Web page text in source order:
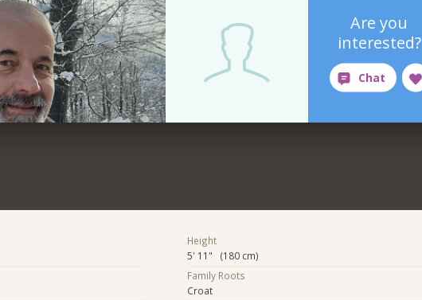
Are you
interested?
Height
5' 11" (180 cm)
Family Roots
Croat